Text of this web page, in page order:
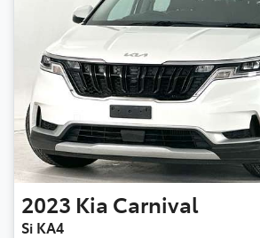
2023 Kia Carnival
Si KA4